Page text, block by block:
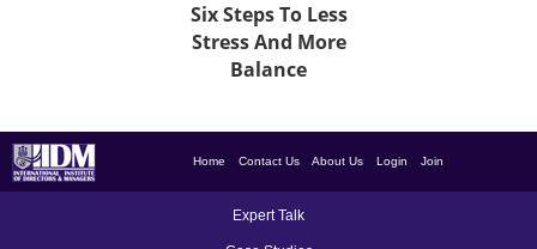
Six Steps To Less
Stress And More
Balance
Home Contact Us About Us Login Join
Expert Talk